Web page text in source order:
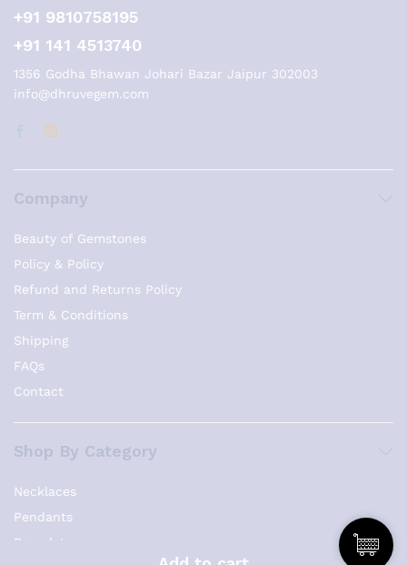
+91 9810758195
+91 141 4513740
1356 Godha Bhawan Johari Bazar Jaipur 302003
info@dhruvegem.com
Company
Beauty of Gemstones
Policy & Policy
Refund and Returns Policy
Term & Conditions
Shipping
FAQs
Contact
Shop By Category
Necklaces
Pendants
Bracelets